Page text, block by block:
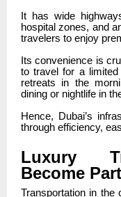
It has wide
hospital zones, and
travelers to enjoy
Its convenience is
to travel for a
retreats in the
dining or nightlife in
Hence, Dubai’s
through efficiency,
Luxury
Become
Transportation in